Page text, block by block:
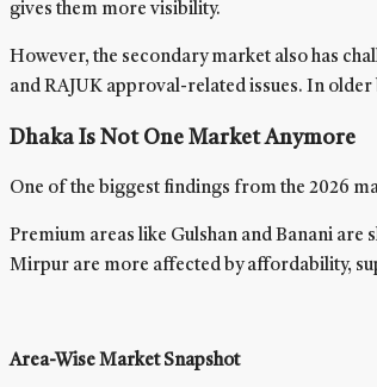
gives them more visibility.
However, the secondary market also has
and RAJUK approval-related issues. In
Dhaka Is Not One Market Anymore
One of the biggest findings from the 2026
Premium areas like Gulshan and Banani
Mirpur are more affected by affordability,
Area-Wise Market Snapshot